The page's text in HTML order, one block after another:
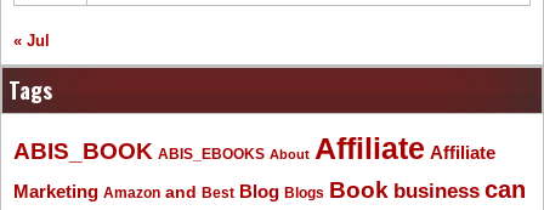
« Jul
Tags
ABIS_BOOK ABIS_EBOOKS About Affiliate Affiliate
Marketing Amazon and Best Blog Blogs Book business can